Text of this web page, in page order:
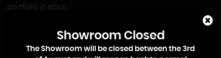
portfolio in stock.
At Macsons Cars there is no Sales or Management Team,
my eldest Son, Lewis, who joined the Business on leaving
Showroom Closed
The Showroom will be closed between the 3rd